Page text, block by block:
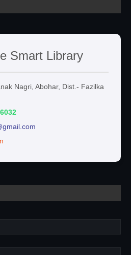
Smart Library
Nagri, Abohar, Dist.- Fazilka